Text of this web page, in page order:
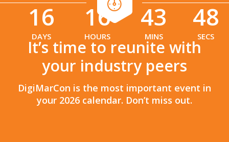
16
DAYS
16
HOURS
: 43
MINS
47
SECS
It’s time to reunite with
your industry peers
DigiMarCon is the most important event in
your 2026 calendar. Don’t miss out.